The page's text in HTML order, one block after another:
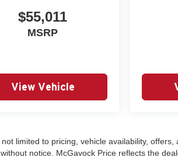
$55,011
MSRP
View Vehicle
limited to pricing, vehicle availability,
notice. McGavock Price reflects the